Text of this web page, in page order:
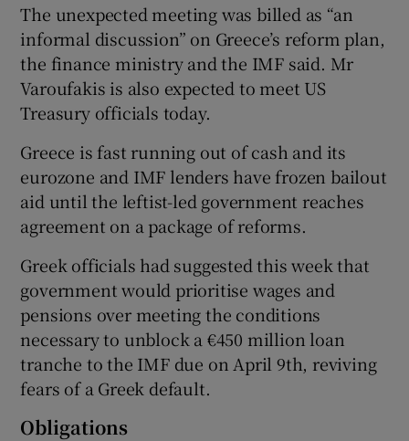
Show Gaeilge sub sections
Show History sub sections
Show Sponsored sub sections
The unexpected meeting was billed as “an
informal discussion” on Greece’s reform plan,
the finance ministry and the IMF said. Mr
Varoufakis is also expected to meet US
Treasury officials today.
Greece is fast running out of cash and its
eurozone and IMF lenders have frozen bailout
aid until the leftist-led government reaches
agreement on a package of reforms.
Greek officials had suggested this week that
government would prioritise wages and
pensions over meeting the conditions
necessary to unblock a €450 million loan
tranche to the IMF due on April 9th, reviving
fears of a Greek default.
Obligations